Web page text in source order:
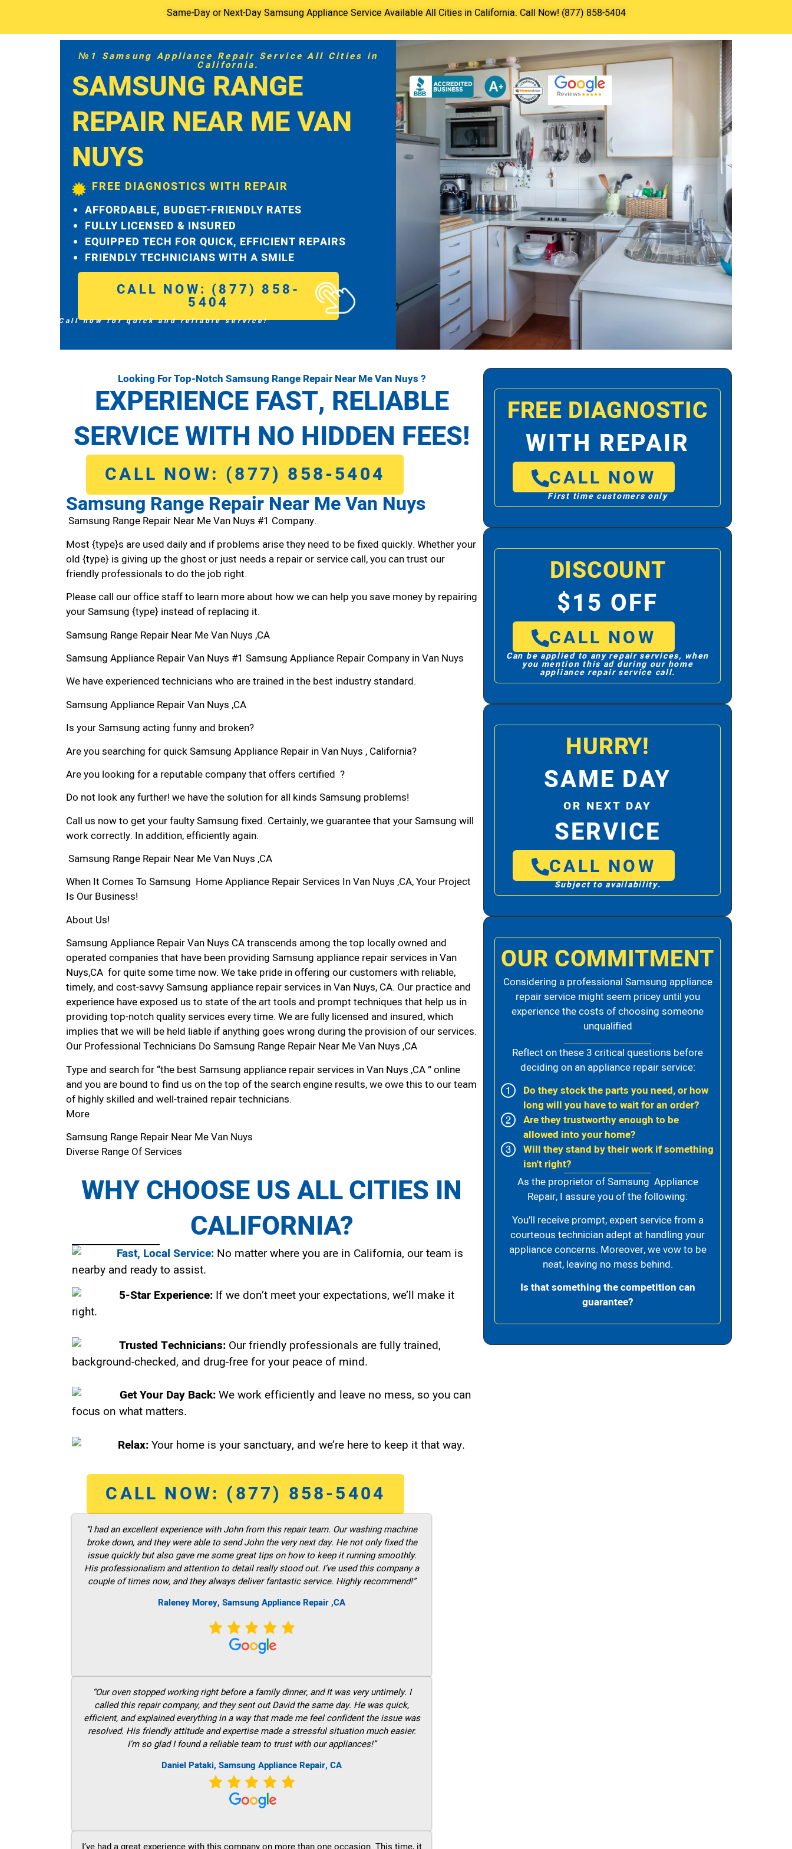
Same-Day or Next-Day Samsung Appliance Service Available All Cities in California. Call Now! (877) 858-5404
№1 Samsung Appliance Repair Service All Cities in
California.
SAMSUNG RANGE
REPAIR NEAR ME VAN
NUYS
FREE DIAGNOSTICS WITH REPAIR
AFFORDABLE, BUDGET-FRIENDLY RATES
FULLY LICENSED & INSURED
EQUIPPED TECH FOR QUICK, EFFICIENT REPAIRS
FRIENDLY TECHNICIANS WITH A SMILE
CALL NOW: (877) 858-
5404
Call now for quick and reliable service!
Looking For Top-Notch Samsung Range Repair Near Me Van Nuys ?
EXPERIENCE FAST, RELIABLE
SERVICE WITH NO HIDDEN FEES!
CALL NOW: (877) 858-5404
Samsung Range Repair Near Me Van Nuys
Samsung Range Repair Near Me Van Nuys #1 Company.
Most {type}s are used daily and if problems arise they need to be fixed quickly. Whether your
old {type} is giving up the ghost or just needs a repair or service call, you can trust our
friendly professionals to do the job right.
Please call our office staff to learn more about how we can help you save money by repairing
your Samsung {type} instead of replacing it.
Samsung Range Repair Near Me Van Nuys ,CA
Samsung Appliance Repair Van Nuys #1 Samsung Appliance Repair Company in Van Nuys
We have experienced technicians who are trained in the best industry standard.
Samsung Appliance Repair Van Nuys ,CA
Is your Samsung acting funny and broken?
Are you searching for quick Samsung Appliance Repair in Van Nuys , California?
Are you looking for a reputable company that offers certified ?
Do not look any further! we have the solution for all kinds Samsung problems!
Call us now to get your faulty Samsung fixed. Certainly, we guarantee that your Samsung will
work correctly. In addition, efficiently again.
Samsung Range Repair Near Me Van Nuys ,CA
When It Comes To Samsung Home Appliance Repair Services In Van Nuys ,CA, Your Project
Is Our Business!
About Us!
Samsung Appliance Repair Van Nuys CA transcends among the top locally owned and
operated companies that have been providing Samsung appliance repair services in Van
Nuys,CA for quite some time now. We take pride in offering our customers with reliable,
timely, and cost-savvy Samsung appliance repair services in Van Nuys, CA. Our practice and
experience have exposed us to state of the art tools and prompt techniques that help us in
providing top-notch quality services every time. We are fully licensed and insured, which
implies that we will be held liable if anything goes wrong during the provision of our services.
Our Professional Technicians Do Samsung Range Repair Near Me Van Nuys ,CA
Type and search for “the best Samsung appliance repair services in Van Nuys ,CA ” online
and you are bound to find us on the top of the search engine results, we owe this to our team
of highly skilled and well-trained repair technicians.
More
Samsung Range Repair Near Me Van Nuys
Diverse Range Of Services
WHY CHOOSE US ALL CITIES IN
CALIFORNIA?
Fast, Local Service: No matter where you are in California, our team is
nearby and ready to assist.
5-Star Experience: If we don’t meet your expectations, we’ll make it
right.
Trusted Technicians: Our friendly professionals are fully trained,
background-checked, and drug-free for your peace of mind.
Get Your Day Back:We work efficiently and leave no mess, so you can
focus on what matters.
Relax:Your home is your sanctuary, and we’re here to keep it that way.
CALL NOW: (877) 858-5404
“I had an excellent experience with John from this repair team. Our washing machine
broke down, and they were able to send John the very next day. He not only fixed the
issue quickly but also gave me some great tips on how to keep it running smoothly.
His professionalism and attention to detail really stood out. I’ve used this company a
couple of times now, and they always deliver fantastic service. Highly recommend!”
Raleney Morey, Samsung Appliance Repair ,CA
“Our oven stopped working right before a family dinner, and It was very untimely. I
called this repair company, and they sent out David the same day. He was quick,
efficient, and explained everything in a way that made me feel confident the issue was
resolved. His friendly attitude and expertise made a stressful situation much easier.
I’m so glad I found a reliable team to trust with our appliances!”
Daniel Pataki, Samsung Appliance Repair, CA
I’ve had a great experience with this company on more than one occasion. This time, it
FREE DIAGNOSTIC
WITH REPAIR
CALL NOW
First time customers only
DISCOUNT
$15 OFF
CALL NOW
Can be applied to any repair services, when
you mention this ad during our home
appliance repair service call.
HURRY!
SAME DAY
OR NEXT DAY
SERVICE
CALL NOW
Subject to availability.
OUR COMMITMENT
Considering a professional Samsung appliance
repair service might seem pricey until you
experience the costs of choosing someone
unqualified
Reflect on these 3 critical questions before
deciding on an appliance repair service:
Do they stock the parts you need, or how
long will you have to wait for an order?
Are they trustworthy enough to be
allowed into your home?
Will they stand by their work if something
isn't right?
As the proprietor of Samsung Appliance
Repair, I assure you of the following:
You’ll receive prompt, expert service from a
courteous technician adept at handling your
appliance concerns. Moreover, we vow to be
neat, leaving no mess behind.
Is that something the competition can
guarantee?